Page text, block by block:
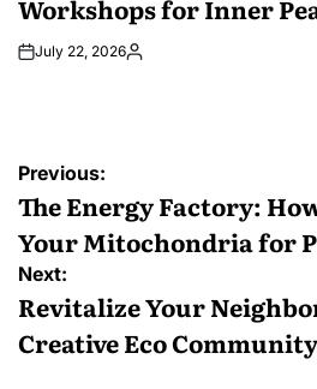
Workshops for Inner
July 22, 2026Posted
Post
navigation
Previous:
The Energy Factory:
Your Mitochondria for
Next:
Revitalize Your
Creative Eco